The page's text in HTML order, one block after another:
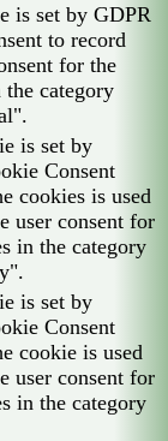
is set by GDPR
to record
for the
category
is set by
Consent
cookies is used
user consent for
in the category
is set by
Consent
cookie is used
user consent for
in the category